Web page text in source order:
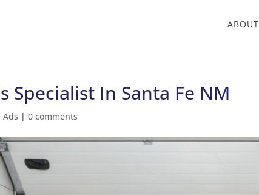
ABOUT
Specialist In Santa Fe NM
Ads |0 comments